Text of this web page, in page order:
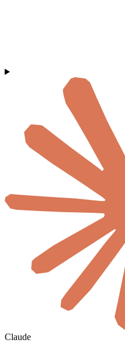
Claude